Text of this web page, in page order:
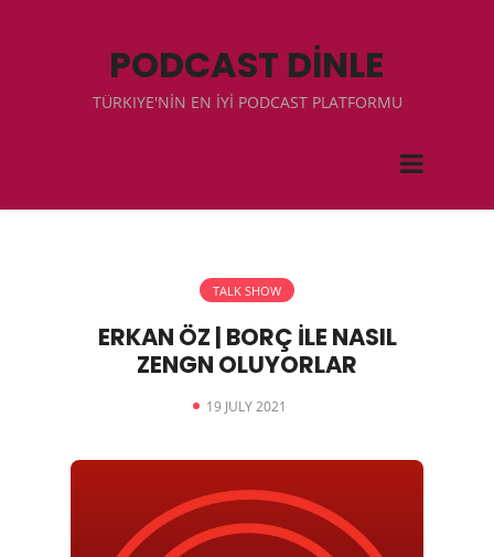
PODCAST DİNLE
TÜRKIYE'NİN EN İYİ PODCAST PLATFORMU
TALK SHOW
ERKAN ÖZ | BORÇ İLE NASIL
ZENGN OLUYORLAR
19 JULY 2021